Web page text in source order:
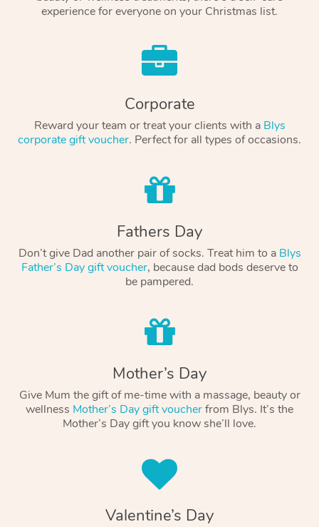
experience for everyone on your Christmas list.
Corporate
Reward your team or treat your clients with a Blys
corporate gift voucher. Perfect for all types of occasions.
Fathers Day
Don’t give Dad another pair of socks. Treat him to a Blys
Father’s Day gift voucher, because dad bods deserve to
be pampered.
Mother’s Day
Give Mum the gift of me-time with a massage, beauty or
wellness Mother’s Day gift voucherfrom Blys. It’s the
Mother’s Day gift you know she’ll love.
Valentine’s Day